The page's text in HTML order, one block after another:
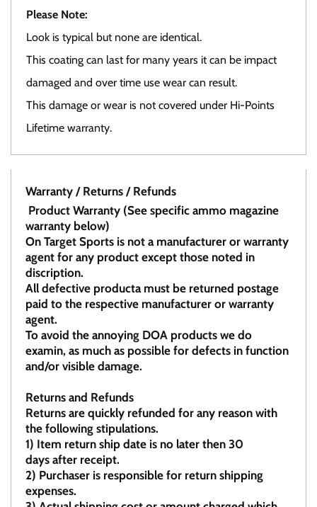
Please Note:
Look is typical but none are identical.
This coating can last for many years it can be impact
damaged and over time use wear can result.
This damage or wear is not covered under Hi-Points
Lifetime warranty.
Warranty / Returns / Refunds
Product Warranty (See specific ammo magazine
warranty below)
On Target Sports is not a manufacturer or warranty
agent for any product except those noted in
discription.
All defective producta must be returned postage
paid to the respective manufacturer or warranty
agent.
To avoid the annoying DOA products we do
examin, as much as possible for defects in function
and/or visible damage.
Returns and Refunds
Returns are quickly refunded for any reason with
the following stipulations.
1) Item return ship date is no later then 30
days after receipt.
2) Purchaser is responsible for return shipping
expenses.